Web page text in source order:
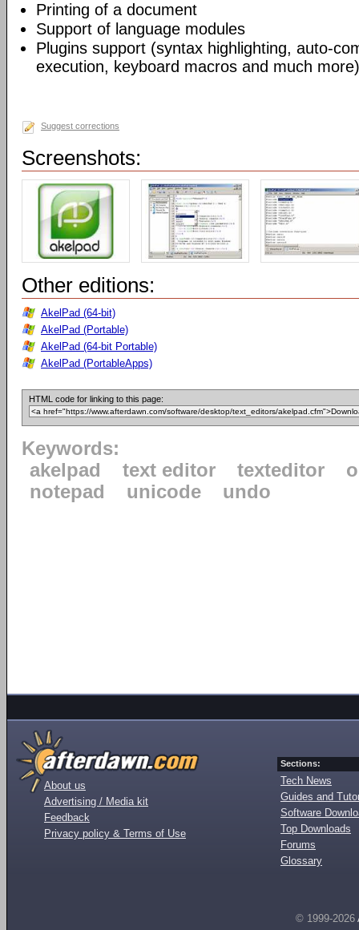
Printing of a document
Support of language modules
Plugins support (syntax highlighting, auto-
execution, keyboard macros and much
Suggest corrections
Screenshots:
Other editions:
AkelPad (64-bit)
AkelPad (Portable)
AkelPad (64-bit Portable)
AkelPad (PortableApps)
HTML code for linking to this page:
Keywords:
akelpad
text editor texteditor
notepad
unicode undo
About us
Advertising / Media kit
Feedback
Privacy policy & Terms of Use
Sections:
Tech News
Guides and
Software
Top Downloads
Forums
Glossary
© 1999-2026